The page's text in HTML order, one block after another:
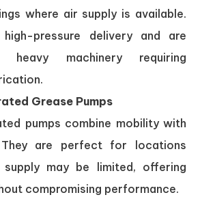
where air supply is available.
pressure delivery and are
machinery requiring
Grease Pumps
pumps combine mobility with
They are perfect for locations
may be limited, offering
compromising performance.